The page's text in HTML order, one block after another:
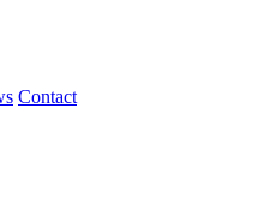
Contact